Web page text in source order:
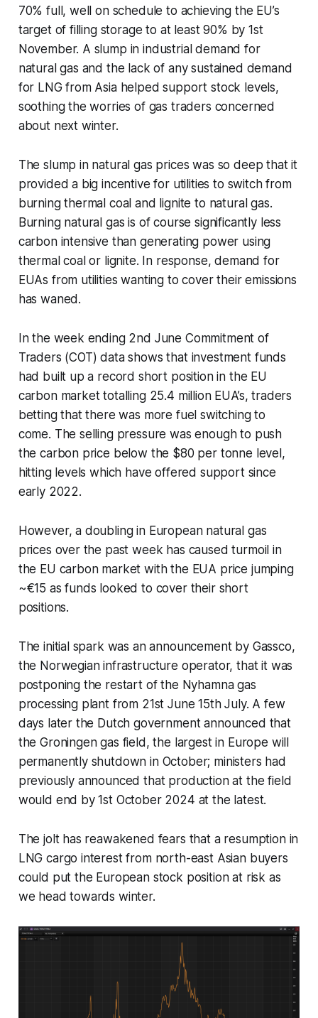
70% full, well on schedule to achieving the EU’s
target of filling storage to at least 90% by 1st
November. A slump in industrial demand for
natural gas and the lack of any sustained demand
for LNG from Asia helped support stock levels,
soothing the worries of gas traders concerned
about next winter.
The slump in natural gas prices was so deep that it
provided a big incentive for utilities to switch from
burning thermal coal and lignite to natural gas.
Burning natural gas is of course significantly less
carbon intensive than generating power using
thermal coal or lignite. In response, demand for
EUAs from utilities wanting to cover their emissions
has waned.
In the week ending 2nd June Commitment of
Traders (COT) data shows that investment funds
had built up a record short position in the EU
carbon market totalling 25.4 million EUA’s, traders
betting that there was more fuel switching to
come. The selling pressure was enough to push
the carbon price below the $80 per tonne level,
hitting levels which have offered support since
early 2022.
However, a doubling in European natural gas
prices over the past week has caused turmoil in
the EU carbon market with the EUA price jumping
~€15 as funds looked to cover their short
positions.
The initial spark was an announcement by Gassco,
the Norwegian infrastructure operator, that it was
postponing the restart of the Nyhamna gas
processing plant from 21st June 15th July. A few
days later the Dutch government announced that
the Groningen gas field, the largest in Europe will
permanently shutdown in October; ministers had
previously announced that production at the field
would end by 1st October 2024 at the latest.
The jolt has reawakened fears that a resumption in
LNG cargo interest from north-east Asian buyers
could put the European stock position at risk as
we head towards winter.